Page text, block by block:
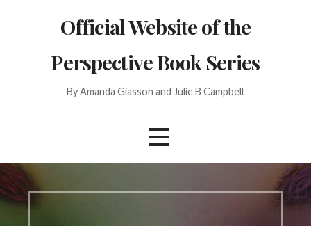
Official Website of the
Perspective Book Series
By Amanda Giasson and Julie B Campbell